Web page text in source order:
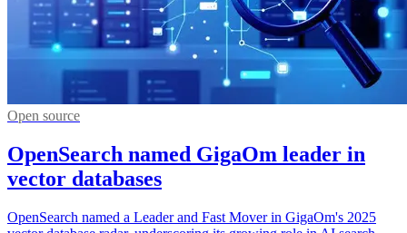
Open source
OpenSearch named GigaOm leader in
vector databases
OpenSearch named a Leader and Fast Mover in GigaOm's 2025